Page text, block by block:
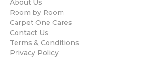
About Us
Room by Room
Carpet One Cares
Contact Us
Terms & Conditions
Privacy Policy